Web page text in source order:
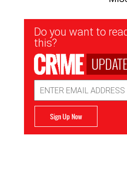
Newsletter
Signup
Do you want to
this?
Address
Sign Up Now